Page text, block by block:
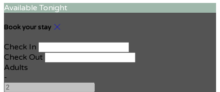
Available Tonight
Book your stay
Check In
Check Out
Adults
-